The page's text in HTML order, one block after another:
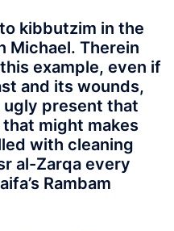
kibbutzim in the
Michael. Therein
example, even if
and its wounds,
present that
might makes
with cleaning
al-Zarqa every
Rambam